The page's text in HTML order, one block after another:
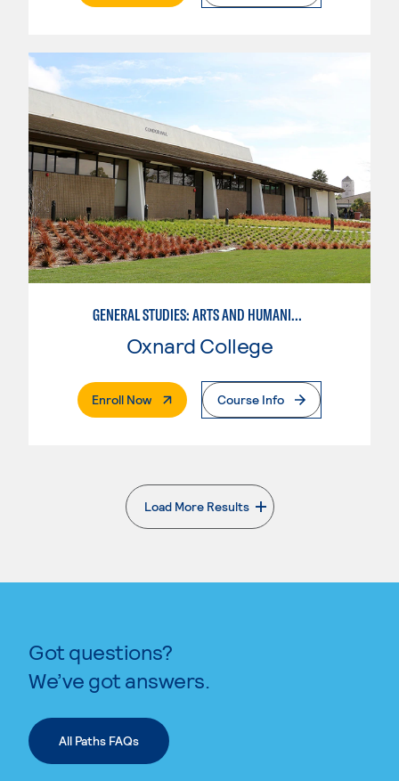
GENERAL STUDIES: ARTS AND HUMANITIES - PATTERN I
Oxnard College
Enroll Now. External PageCourse Info
Load More Results
. External page
Got questions?
We’ve got answers.
All Paths FAQs